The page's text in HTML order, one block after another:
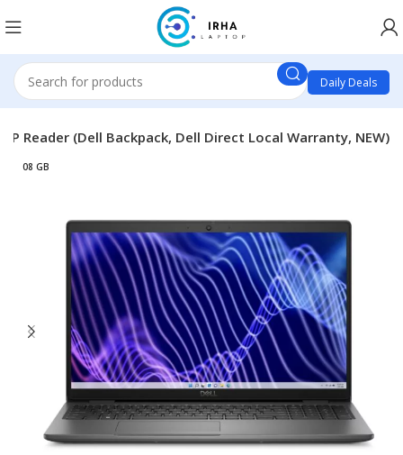
Daily Deals
Reader (Dell Backpack, Dell Direct Local Warranty, NEW)
08 GB